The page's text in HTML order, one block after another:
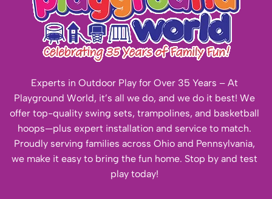
Experts in Outdoor Play for Over 35 Years – At
Playground World, it’s all we do, and we do it best! We
offer top-quality swing sets, trampolines, and basketball
hoops—plus expert installation and service to match.
Proudly serving families across Ohio and Pennsylvania,
we make it easy to bring the fun home. Stop by and test
play today!